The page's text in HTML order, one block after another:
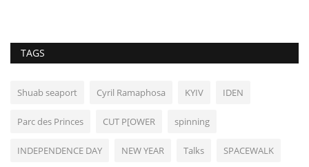
TAGS
Shuab seaport Cyril Ramaphosa KYIV IDEN
Parc des Princes CUT P[OWER spinning
INDEPENDENCE DAY NEW YEAR Talks SPACEWALK